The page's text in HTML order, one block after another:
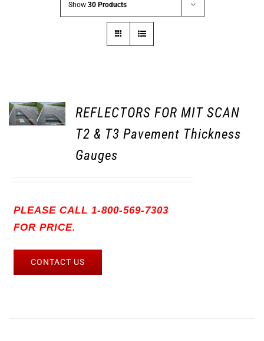
Show 30 Products
REFLECTORS FOR MIT SCAN
T2 & T3 Pavement Thickness
Gauges
PLEASE CALL 1-800-569-7303
FOR PRICE.
CONTACT US